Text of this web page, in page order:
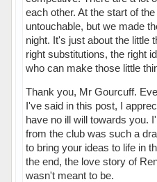
each other. At the start of
untouchable, but we made
night. It's just about the little
right substitutions, the right
who can make those little
Thank you, Mr Gourcuff.
I've said in this post, I
have no ill will towards you.
from the club was such a
to bring your ideas to life in
the end, the love story of
wasn't meant to be.